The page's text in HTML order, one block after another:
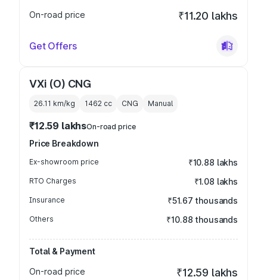
On-road price
₹11.20 lakhs
Get Offers
VXi (O) CNG
26.11 km/kg 1462 cc CNG Manual
₹12.59 lakhsOn-road price
Price Breakdown
Ex-showroom price ₹10.88 lakhs
RTO Charges ₹1.08 lakhs
Insurance ₹51.67 thousands
Others ₹10.88 thousands
Total & Payment
On-road price
₹12.59 lakhs